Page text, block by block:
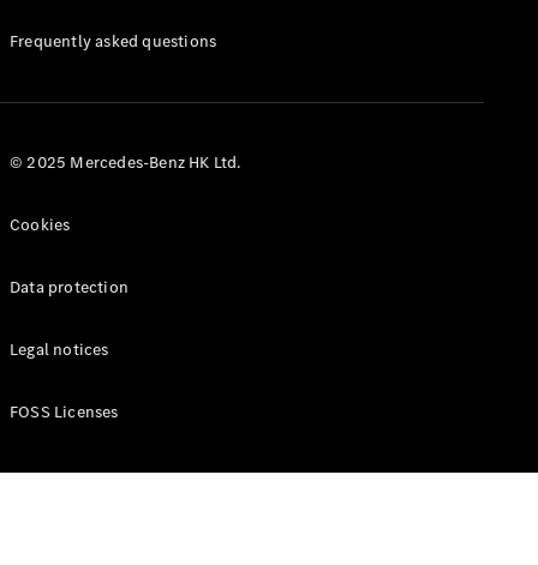
Manuals
Frequently asked questions
© 2025 Mercedes-Benz HK Ltd.
Cookies
Data protection
Legal notices
FOSS Licenses